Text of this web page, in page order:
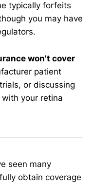
typically forfeits
you may have
won't cover
patient
or discussing
your retina
seen many
obtain coverage